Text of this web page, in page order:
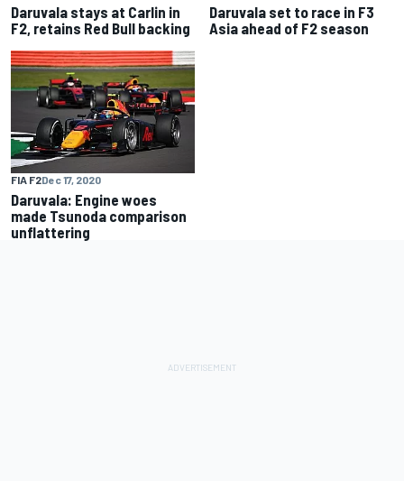
Daruvala stays at Carlin in
F2, retains Red Bull backing
Daruvala set to race in F3
Asia ahead of F2 season
FIA F2Dec 17, 2020
Daruvala: Engine woes
made Tsunoda comparison
unflattering